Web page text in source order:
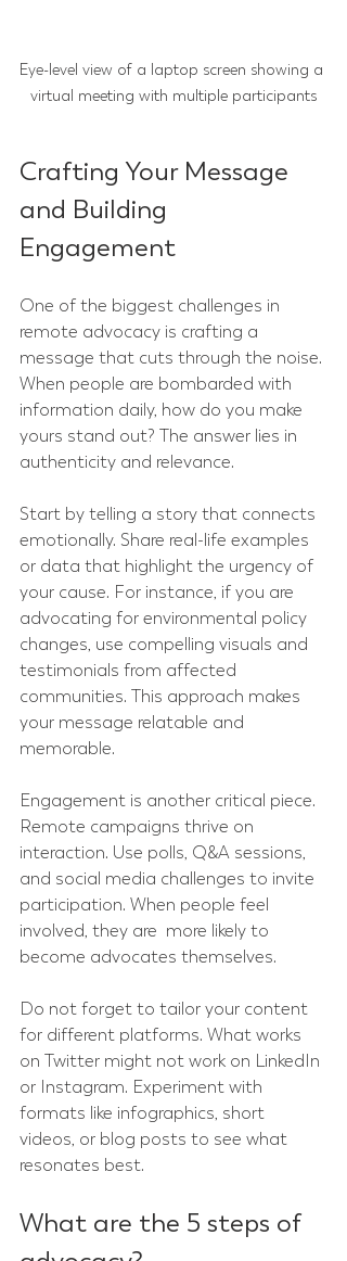
Eye-level view of a laptop screen showing a
virtual meeting with multiple participants
Crafting Your Message
and Building
Engagement
One of the biggest challenges in
remote advocacy is crafting a
message that cuts through the noise.
When people are bombarded with
information daily, how do you make
yours stand out? The answer lies in
authenticity and relevance.
Start by telling a story that connects
emotionally. Share real-life examples
or data that highlight the urgency of
your cause. For instance, if you are
advocating for environmental policy
changes, use compelling visuals and
testimonials from affected
communities. This approach makes
your message relatable and
memorable.
Engagement is another critical piece.
Remote campaigns thrive on
interaction. Use polls, Q&A sessions,
and social media challenges to invite
participation. When people feel
involved, they are  more likely to
become advocates themselves.
Do not forget to tailor your content
for different platforms. What works
on Twitter might not work on LinkedIn
or Instagram. Experiment with
formats like infographics, short
videos, or blog posts to see what
resonates best.
What are the 5 steps of